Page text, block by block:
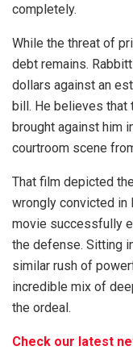
completely.
While the threat of
debt remains.
dollars against an
bill. He believes that
brought against him
courtroom scene
That film depicted
wrongly convicted in
movie successfully
the defense. Sitting
similar rush of
incredible mix of
the ordeal.
Check our latest